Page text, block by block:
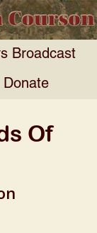
Broadcast
Donate
Of